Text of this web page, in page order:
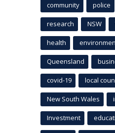
community police
research NSW
health
Queensland
covid-19 local
New South Wales
Investment